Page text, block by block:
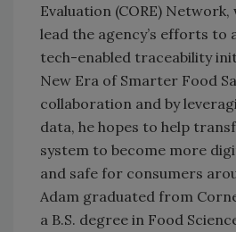
Evaluation (CORE) Network,
lead the agency’s efforts to
tech-enabled traceability
New Era of Smarter Food
collaboration and by
data, he hopes to help
system to become more
and safe for consumers
Adam graduated from
a B.S. degree in Food